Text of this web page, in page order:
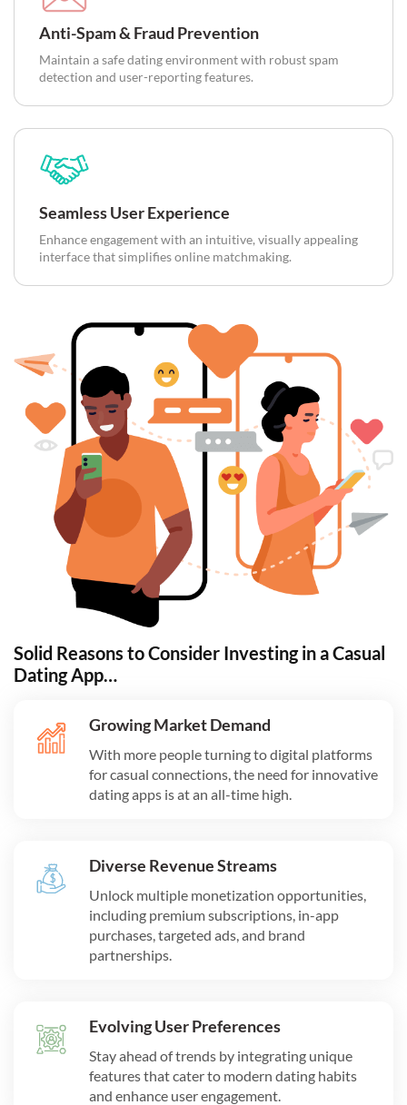
Anti-Spam & Fraud Prevention
Maintain a safe dating environment with robust spam
detection and user-reporting features.
Seamless User Experience
Enhance engagement with an intuitive, visually appealing
interface that simplifies online matchmaking.
Solid Reasons to Consider Investing in a Casual
Dating App…
Growing Market Demand
With more people turning to digital platforms
for casual connections, the need for innovative
dating apps is at an all-time high.
Diverse Revenue Streams
Unlock multiple monetization opportunities,
including premium subscriptions, in-app
purchases, targeted ads, and brand
partnerships.
Evolving User Preferences
Stay ahead of trends by integrating unique
features that cater to modern dating habits
and enhance user engagement.